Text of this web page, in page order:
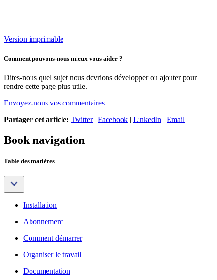
Version imprimable
Comment pouvons-nous mieux vous aider ?
Dites-nous quel sujet nous devrions développer ou ajouter pour
rendre cette page plus utile.
Envoyez-nous vos commentaires
Partager cet article: Twitter| Facebook | LinkedIn | Email
Book navigation
Table des matières
Installation
Abonnement
Comment démarrer
Organiser le travail
Documentation